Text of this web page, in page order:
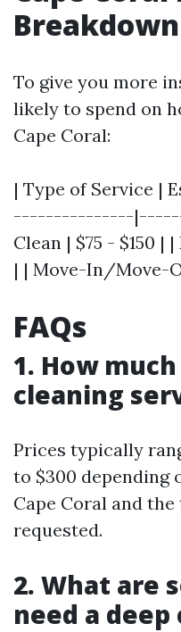
Breakdown
To give you more
likely to spend on
Cape Coral:
| Type of Service |
---------------
Clean | $75 - $150 |
| | Move-In/Move-
FAQs
1. How
cleaning
Prices typically
to $300
Cape Coral and
requested.
2. What are
need a deep